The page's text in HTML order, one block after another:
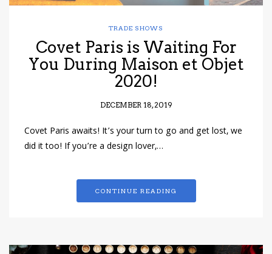
TRADE SHOWS
Covet Paris is Waiting For
You During Maison et Objet
2020!
DECEMBER 18, 2019
Covet Paris awaits! It’s your turn to go and get lost, we
did it too! If you’re a design lover,…
CONTINUE READING